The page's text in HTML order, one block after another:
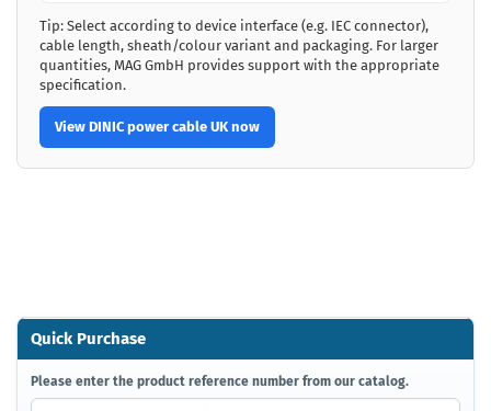
Tip: Select according to device interface (e.g. IEC connector),
cable length, sheath/colour variant and packaging. For larger
quantities, MAG GmbH provides support with the appropriate
specification.
View DINIC power cable UK now
Quick Purchase
PLEASE
ENTER
Please enter the product reference number from our catalog.